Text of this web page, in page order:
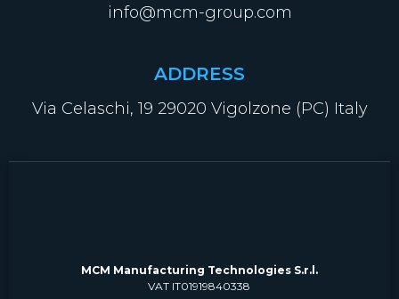
info@mcm-group.com
ADDRESS
Via Celaschi, 19 29020 Vigolzone (PC) Italy
MCM Manufacturing Technologies S.r.l.
VAT IT01919840338